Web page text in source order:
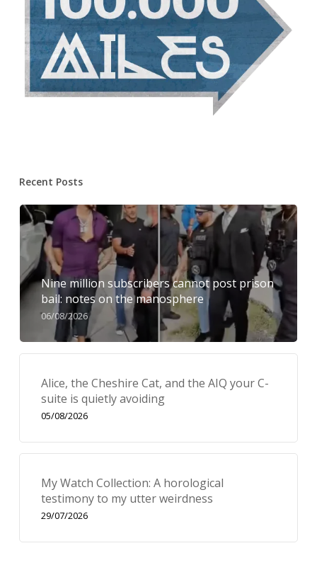
Recent Posts
Nine million subscribers cannot post prison
bail: notes on the manosphere
06/08/2026
Alice, the Cheshire Cat, and the AIQ your C-
suite is quietly avoiding
05/08/2026
My Watch Collection: A horological
testimony to my utter weirdness
29/07/2026